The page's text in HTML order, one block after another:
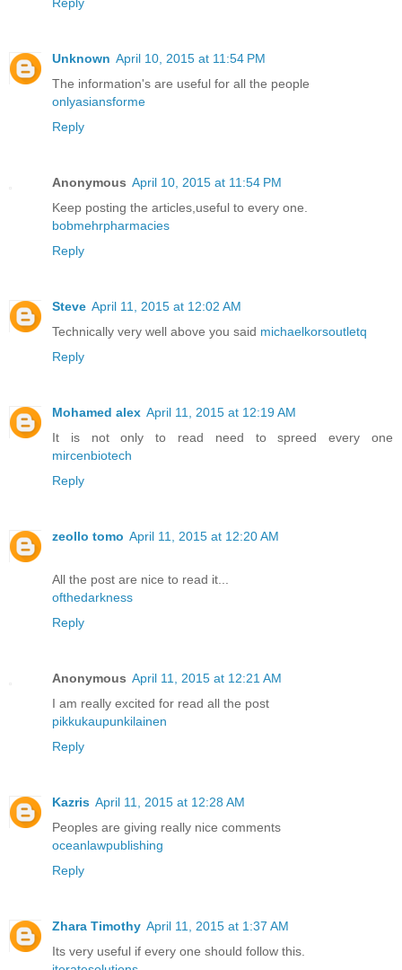
Unknown April 10, 2015 at 11:54 PM
The information's are useful for all the people
onlyasiansforme
Reply
Anonymous April 10, 2015 at 11:54 PM
Keep posting the articles,useful to every one.
bobmehrpharmacies
Reply
Steve April 11, 2015 at 12:02 AM
Technically very well above you said michaelkorsoutletq
Reply
Mohamed alex April 11, 2015 at 12:19 AM
It is not only to read need to spreed every one
mircenbiotech
Reply
zeollo tomo April 11, 2015 at 12:20 AM
All the post are nice to read it...
ofthedarkness
Reply
Anonymous April 11, 2015 at 12:21 AM
I am really excited for read all the post
pikkukaupunkilainen
Reply
Kazris April 11, 2015 at 12:28 AM
Peoples are giving really nice comments
oceanlawpublishing
Reply
Zhara Timothy April 11, 2015 at 1:37 AM
Its very useful if every one should follow this.